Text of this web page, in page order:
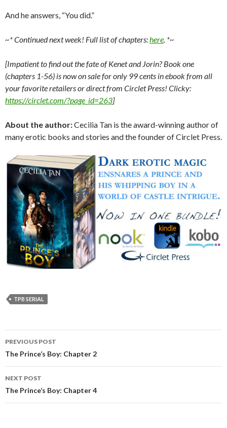
And he answers, “You did.”
~* Continued next week! Full list of chapters:here. *~
[Impatient to find out the fate of Kenet and Jorin? Book one
(chapters 1-56) is now on sale for only 99 cents in ebook from all
your favorite retailers or direct from Circlet Press! Clicky:
https://circlet.com/?page_id=263]
About the author:Cecilia Tan is the award-winning author of
many erotic books and stories and the founder of Circlet Press.
TPB SERIAL
Post
navigation
PREVIOUS POST
The Prince’s Boy: Chapter 2
NEXT POST
The Prince’s Boy: Chapter 4